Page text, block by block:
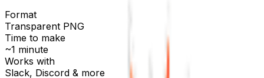
Format
Transparent PNG
Time to make
~1 minute
Works with
Slack, Discord & more